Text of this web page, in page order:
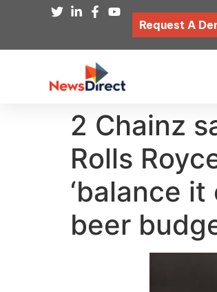
Request A
2 Chainz
Rolls
‘balance
beer